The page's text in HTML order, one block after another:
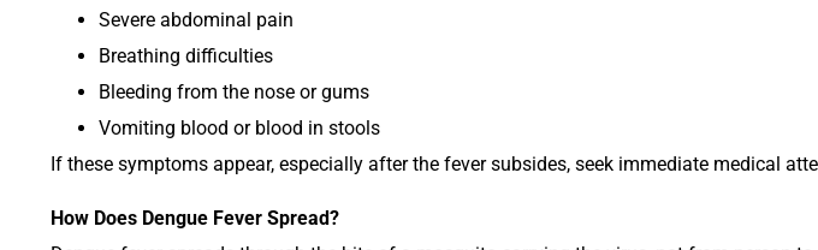
Severe abdominal pain
Breathing difficulties
Bleeding from the nose or gums
Vomiting blood or blood in stools
If these symptoms appear, especially after the fever subsides, seek immediate medical
How Does Dengue Fever Spread?